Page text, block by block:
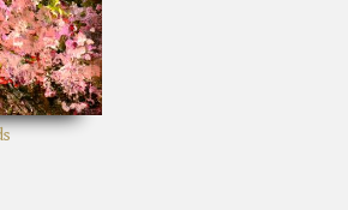
Shady bushes